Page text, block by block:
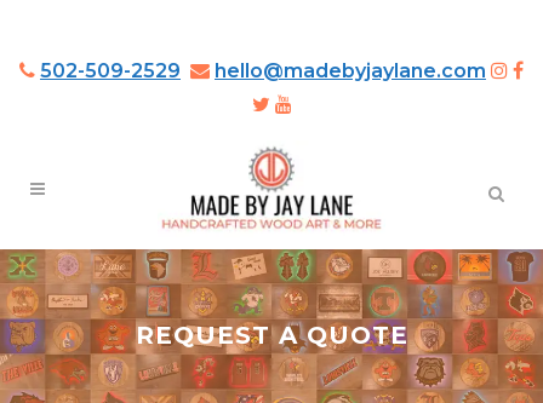
502-509-2529 hello@madebyjaylane.com
REQUEST A QUOTE